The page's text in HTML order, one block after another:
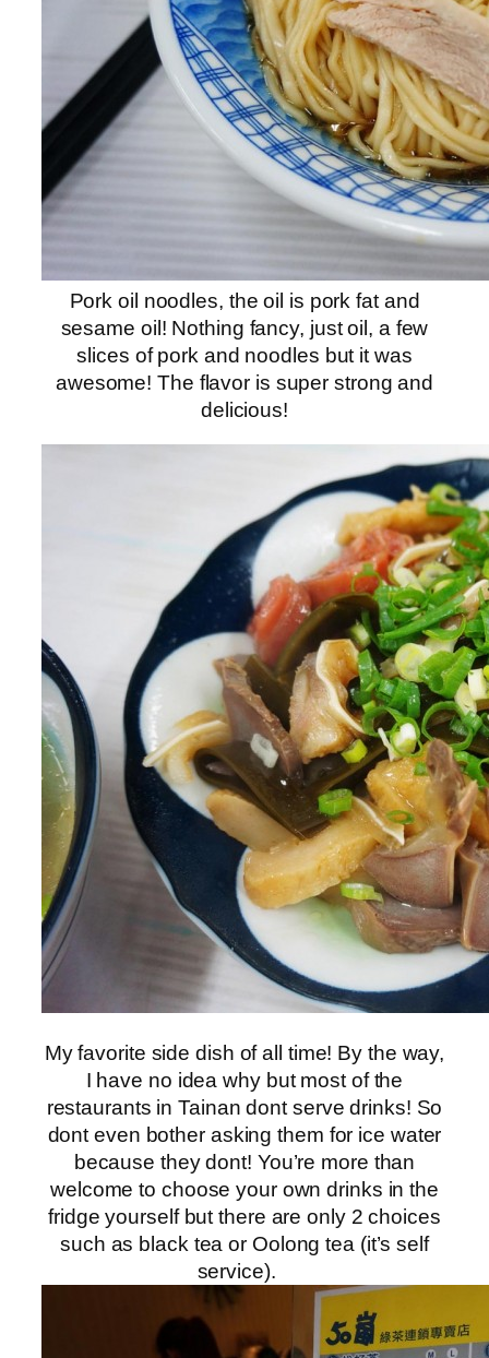
Pork oil noodles, the oil is pork fat and
sesame oil! Nothing fancy, just oil, a few
slices of pork and noodles but it was
awesome! The flavor is super strong and
delicious!
My favorite side dish of all time! By the way,
I have no idea why but most of the
restaurants in Tainan dont serve drinks! So
dont even bother asking them for ice water
because they dont! You’re more than
welcome to choose your own drinks in the
fridge yourself but there are only 2 choices
such as black tea or Oolong tea (it’s self
service).